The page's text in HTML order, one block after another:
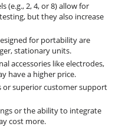
(e.g., 2, 4, or 8) allow for
but they also increase
for portability are
stationary units.
accessories like electrodes,
have a higher price.
or superior customer support
or the ability to integrate
cost more.